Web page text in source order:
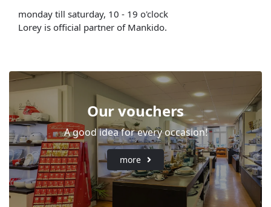
monday till saturday, 10 - 19 o'clock
Lorey is official partner of Mankido.
Our vouchers
A good idea for every occasion!
more